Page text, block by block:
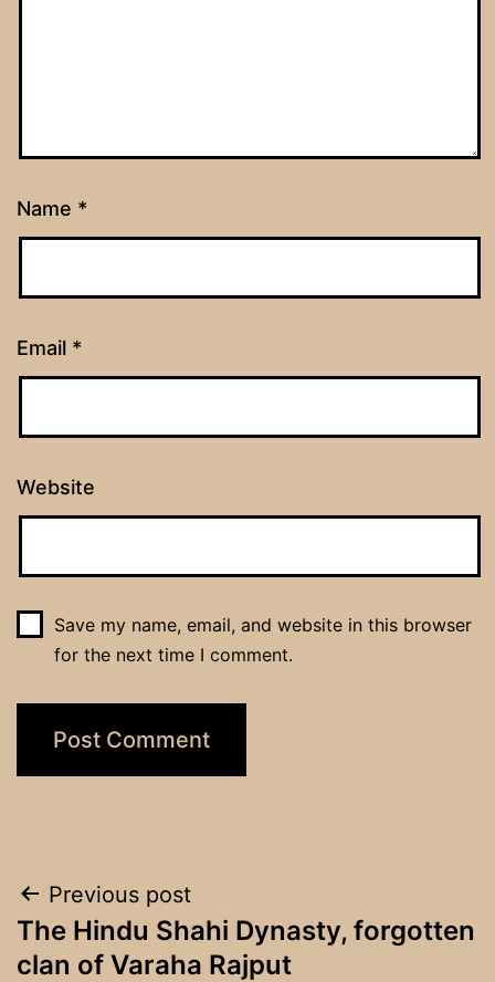
Name *
Email *
Website
Save my name, email, and website in this browser
for the next time I comment.
Post
navigation
Previous post
The Hindu Shahi Dynasty, forgotten
clan of Varaha Rajput